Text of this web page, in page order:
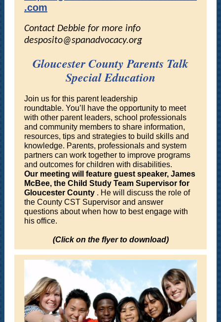
.com
Contact Debbie for more info
desposito@spanadvocacy.org
Gloucester County Parents Talk
Special Education
Join us for this parent leadership
roundtable. You’ll have the opportunity to meet
with other parent leaders, school professionals
and community members to share information,
resources, tips and strategies to build skills and
knowledge. Parents, professionals and system
partners can work together to improve programs
and outcomes for children with disabilities.
Our meeting will feature guest speaker, James
McBee, the Child Study Team Supervisor for
Gloucester County . He will discuss the role of
the County CST Supervisor and answer
questions about when how to best engage with
his office.
(Click on the flyer to download)